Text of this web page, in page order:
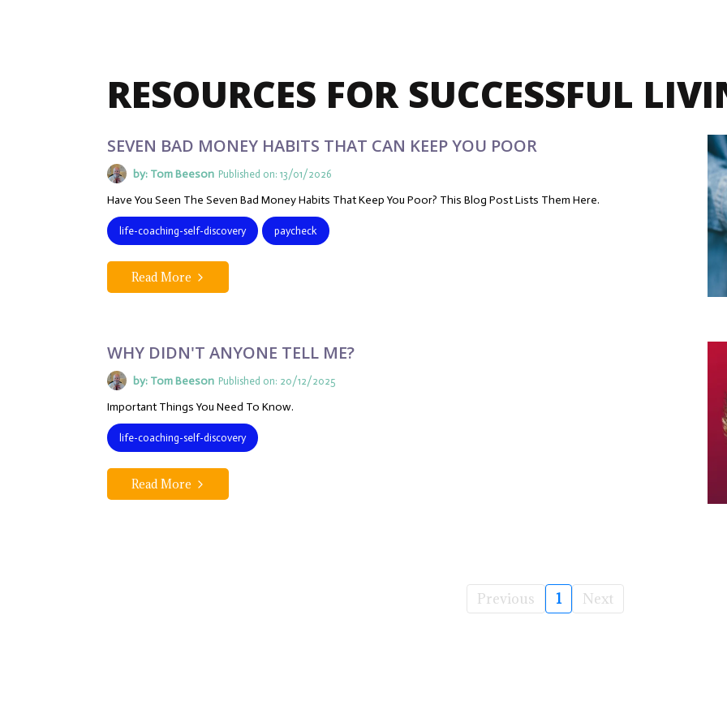
RESOURCES FOR SUCCESSFUL
SEVEN BAD MONEY HABITS THAT CAN KEEP YOU POOR
by: Tom Beeson Published on: 13/01/2026
Have You Seen The Seven Bad Money Habits That Keep You Poor? This Blog Post Lists Them Here.
life-coaching-self-discovery paycheck
Read More
WHY DIDN'T ANYONE TELL ME?
by: Tom Beeson Published on: 20/12/2025
Important Things You Need To Know.
life-coaching-self-discovery
Read More
Previous 1 Next